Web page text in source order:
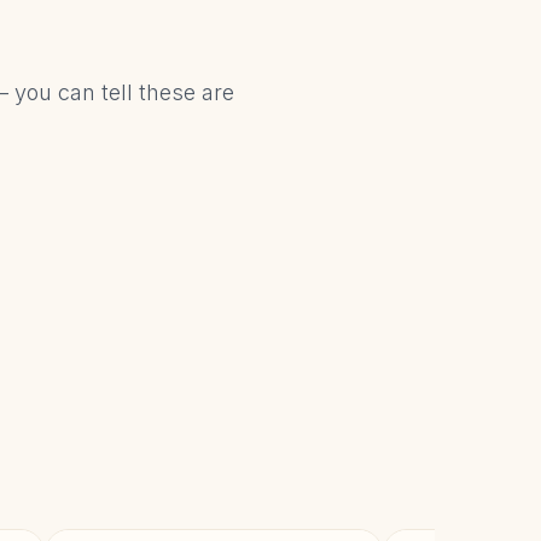
you can tell these are